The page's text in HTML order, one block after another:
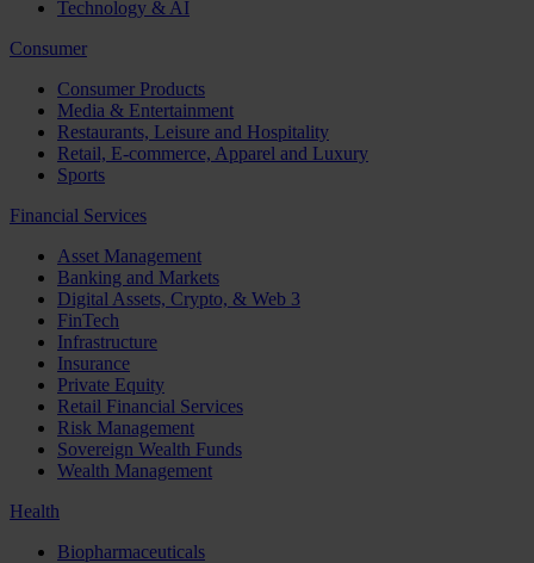
Technology & AI
Consumer
Consumer Products
Media & Entertainment
Restaurants, Leisure and Hospitality
Retail, E-commerce, Apparel and Luxury
Sports
Financial Services
Asset Management
Banking and Markets
Digital Assets, Crypto, & Web 3
FinTech
Infrastructure
Insurance
Private Equity
Retail Financial Services
Risk Management
Sovereign Wealth Funds
Wealth Management
Health
Biopharmaceuticals